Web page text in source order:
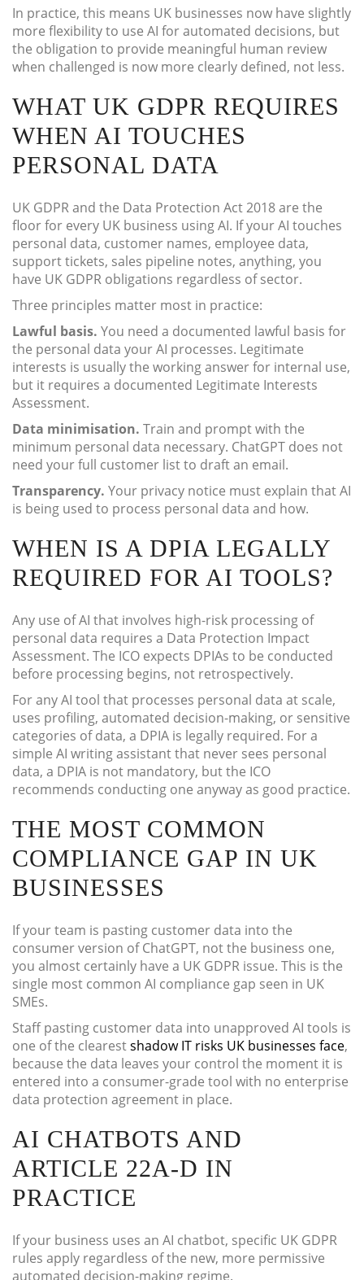
In practice, this means UK businesses now have slightly
more flexibility to use AI for automated decisions, but
the obligation to provide meaningful human review
when challenged is now more clearly defined, not less.
WHAT UK GDPR REQUIRES
WHEN AI TOUCHES
PERSONAL DATA
UK GDPR and the Data Protection Act 2018 are the
floor for every UK business using AI. If your AI touches
personal data, customer names, employee data,
support tickets, sales pipeline notes, anything, you
have UK GDPR obligations regardless of sector.
Three principles matter most in practice:
Lawful basis. You need a documented lawful basis for
the personal data your AI processes. Legitimate
interests is usually the working answer for internal use,
but it requires a documented Legitimate Interests
Assessment.
Data minimisation. Train and prompt with the
minimum personal data necessary. ChatGPT does not
need your full customer list to draft an email.
Transparency. Your privacy notice must explain that AI
is being used to process personal data and how.
WHEN IS A DPIA LEGALLY
REQUIRED FOR AI TOOLS?
Any use of AI that involves high-risk processing of
personal data requires a Data Protection Impact
Assessment. The ICO expects DPIAs to be conducted
before processing begins, not retrospectively.
For any AI tool that processes personal data at scale,
uses profiling, automated decision-making, or sensitive
categories of data, a DPIA is legally required. For a
simple AI writing assistant that never sees personal
data, a DPIA is not mandatory, but the ICO
recommends conducting one anyway as good practice.
THE MOST COMMON
COMPLIANCE GAP IN UK
BUSINESSES
If your team is pasting customer data into the
consumer version of ChatGPT, not the business one,
you almost certainly have a UK GDPR issue. This is the
single most common AI compliance gap seen in UK
SMEs.
Staff pasting customer data into unapproved AI tools is
one of the clearestshadow IT risks UK businesses face,
because the data leaves your control the moment it is
entered into a consumer-grade tool with no enterprise
data protection agreement in place.
AI CHATBOTS AND
ARTICLE 22A-D IN
PRACTICE
If your business uses an AI chatbot, specific UK GDPR
rules apply regardless of the new, more permissive
automated decision-making regime.